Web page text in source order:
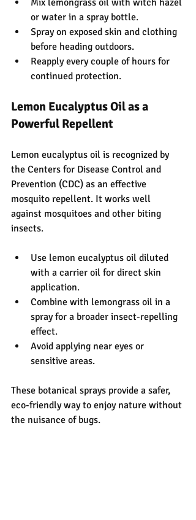
Mix lemongrass oil with witch hazel
or water in a spray bottle.
Spray on exposed skin and clothing
before heading outdoors.
Reapply every couple of hours for
continued protection.
Lemon Eucalyptus Oil as a
Powerful Repellent
Lemon eucalyptus oil is recognized by
the Centers for Disease Control and
Prevention (CDC) as an effective
mosquito repellent. It works well
against mosquitoes and other biting
insects.
Use lemon eucalyptus oil diluted
with a carrier oil for direct skin
application.
Combine with lemongrass oil in a
spray for a broader insect-repelling
effect.
Avoid applying near eyes or
sensitive areas.
These botanical sprays provide a safer,
eco-friendly way to enjoy nature without
the nuisance of bugs.